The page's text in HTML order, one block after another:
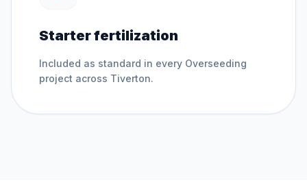
Starter fertilization
Included as standard in every Overseeding
project across Tiverton.